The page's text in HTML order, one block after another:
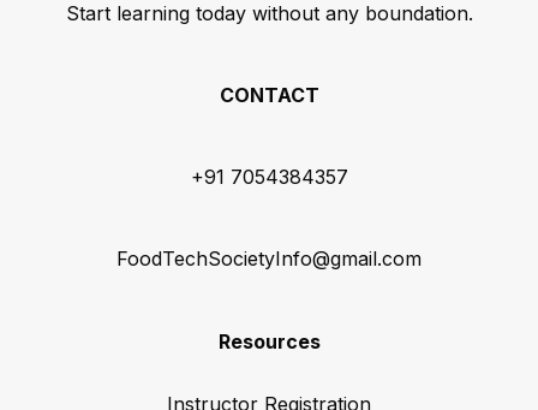
Start learning today without any boundation.
CONTACT
+91 7054384357
FoodTechSocietyInfo@gmail.com
Resources
Instructor Registration